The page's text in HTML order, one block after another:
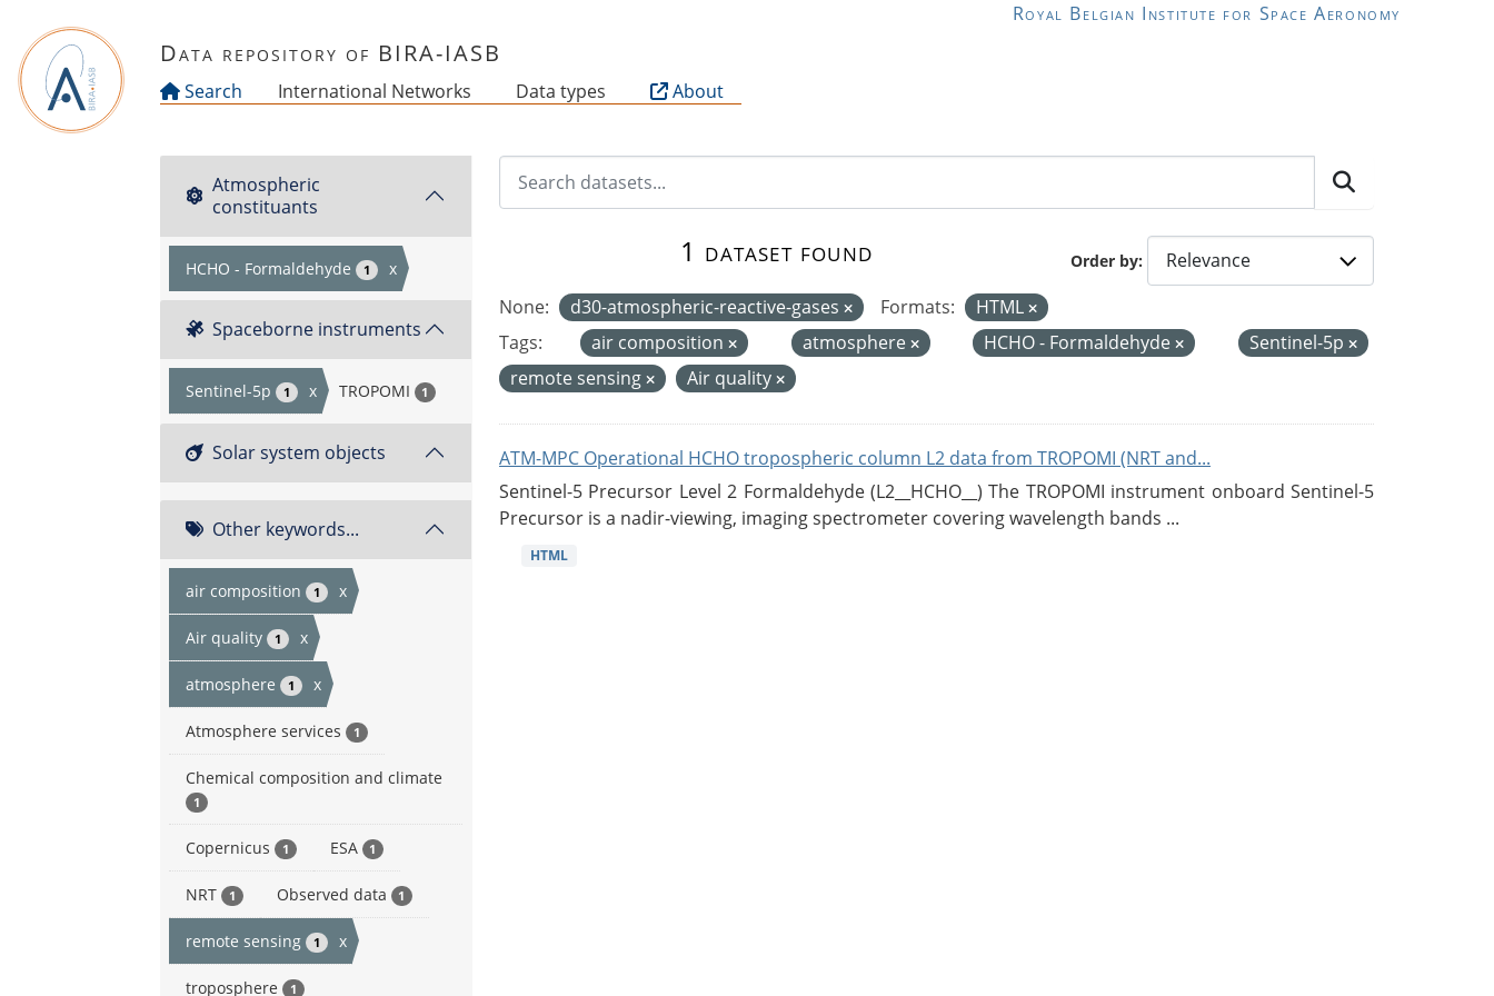
Royal Belgian Institute for Space Aeronomy
Data repository of BIRA-IASB
Search International Networks Data types About
Atmospheric
constituants
HCHO - Formaldehyde 1 x
Spaceborne instruments
Sentinel-5p 1 x TROPOMI 1
Solar system objects
Other keywords...
air composition 1 x
Air quality 1 x
atmosphere 1 x
Atmosphere services 1
Chemical composition and climate
1
Copernicus 1 ESA 1
NRT 1 Observed data 1
remote sensing 1 x
troposphere 1
Order by
1 dataset found
None: d30-atmospheric-reactive-gases Formats:
HTML
Tags:
air composition atmosphere HCHO - Formaldehyde
Sentinel-5p
remote sensing
Air quality
ATM-MPC Operational HCHO tropospheric column L2 data from TROPOMI (NRT and...
Sentinel-5 Precursor Level 2 Formaldehyde (L2__HCHO__) The TROPOMI instrument onboard Sentinel-5
Precursor is a nadir-viewing, imaging spectrometer covering wavelength bands ...
HTML